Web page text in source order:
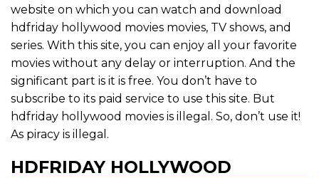
website on which you can watch and download
hdfriday hollywood movies movies, TV shows, and
series. With this site, you can enjoy all your favorite
movies without any delay or interruption. And the
significant part is it is free. You don’t have to
subscribe to its paid service to use this site. But
hdfriday hollywood movies is illegal. So, don’t use it!
As piracy is illegal.
HDFRIDAY HOLLYWOOD